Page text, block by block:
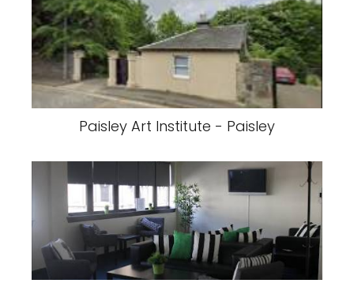
Paisley Art Institute - Paisley